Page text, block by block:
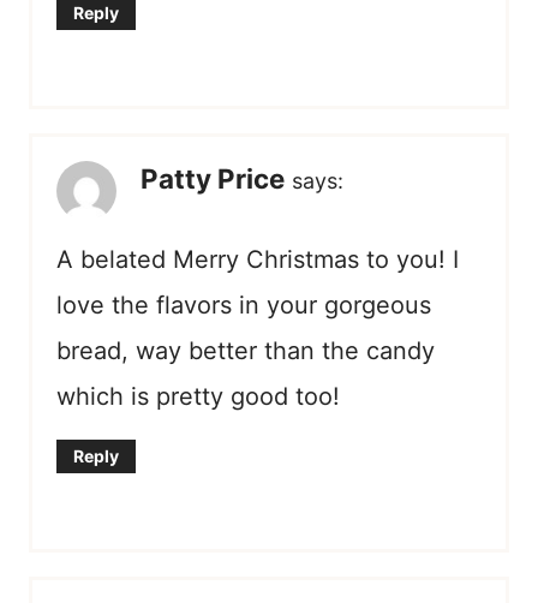
Reply
Patty Price says:
A belated Merry Christmas to you! I
love the flavors in your gorgeous
bread, way better than the candy
which is pretty good too!
Reply